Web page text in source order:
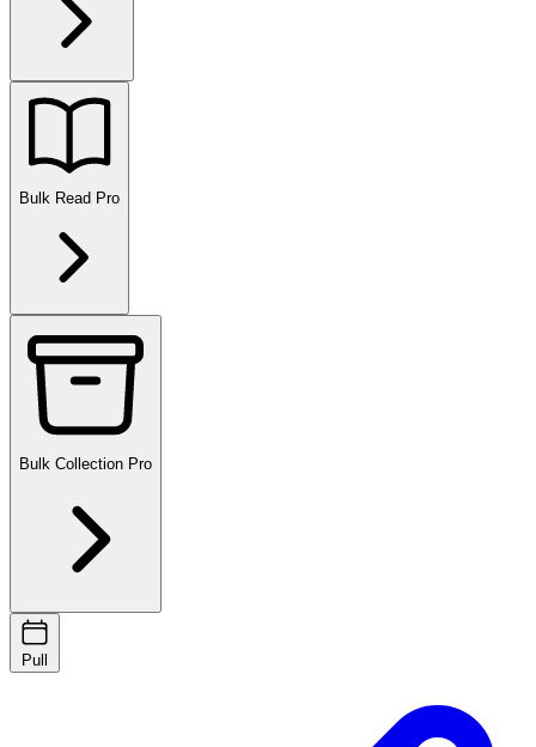
Bulk Read Pro
Bulk Collection Pro
Pull